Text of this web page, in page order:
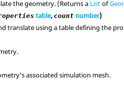
the geometry. (Returns a Listof
table, count number)
translate using a table defining the
associated simulation mesh.